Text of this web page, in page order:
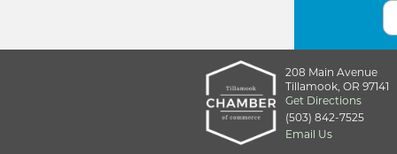
208 Main Avenue
Tillamook, OR 97141
Get Directions
(503) 842-7525
Email Us